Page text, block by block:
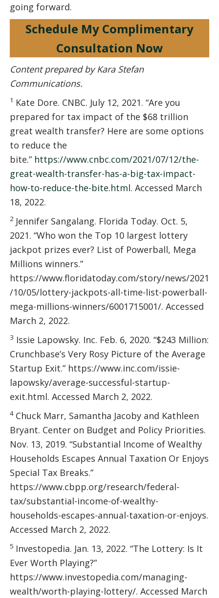
going forward.
Schedule My Complimentary
Consultation Now
Content prepared by Kara Stefan
Communications.
1 Kate Dore. CNBC. July 12, 2021. “Are you
prepared for tax impact of the $68 trillion
great wealth transfer? Here are some options
to reduce the
bite.” https://www.cnbc.com/2021/07/12/the-
great-wealth-transfer-has-a-big-tax-impact-
how-to-reduce-the-bite.html. Accessed March
18, 2022.
2 Jennifer Sangalang. Florida Today. Oct. 5,
2021. “Who won the Top 10 largest lottery
jackpot prizes ever? List of Powerball, Mega
Millions winners.”
https://www.floridatoday.com/story/news/2021
/10/05/lottery-jackpots-all-time-list-powerball-
mega-millions-winners/6001715001/. Accessed
March 2, 2022.
3 Issie Lapowsky. Inc. Feb. 6, 2020. “$243 Million:
Crunchbase’s Very Rosy Picture of the Average
Startup Exit.” https://www.inc.com/issie-
lapowsky/average-successful-startup-
exit.html. Accessed March 2, 2022.
4 Chuck Marr, Samantha Jacoby and Kathleen
Bryant. Center on Budget and Policy Priorities.
Nov. 13, 2019. “Substantial Income of Wealthy
Households Escapes Annual Taxation Or Enjoys
Special Tax Breaks.”
https://www.cbpp.org/research/federal-
tax/substantial-income-of-wealthy-
households-escapes-annual-taxation-or-enjoys.
Accessed March 2, 2022.
5 Investopedia. Jan. 13, 2022. “The Lottery: Is It
Ever Worth Playing?”
https://www.investopedia.com/managing-
wealth/worth-playing-lottery/. Accessed March